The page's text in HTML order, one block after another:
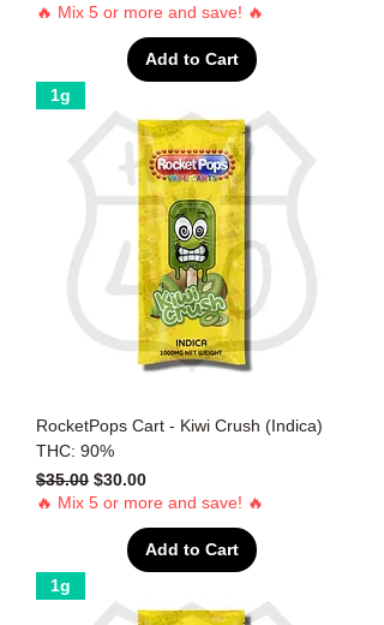
🔥 Mix 5 or more and save! 🔥
Add to Cart
1g
RocketPops Cart - Kiwi Crush (Indica)
THC: 90%
Regular Price
$35.00 Sale Price
$30.00
🔥 Mix 5 or more and save! 🔥
Add to Cart
1g